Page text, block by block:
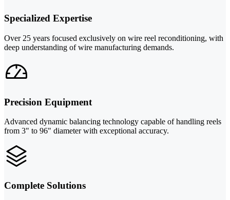
Specialized Expertise
Over 25 years focused exclusively on wire reel reconditioning, with
deep understanding of wire manufacturing demands.
Precision Equipment
Advanced dynamic balancing technology capable of handling reels
from 3" to 96" diameter with exceptional accuracy.
Complete Solutions